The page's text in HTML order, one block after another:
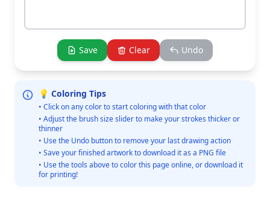
Save Clear Undo
💡 Coloring Tips
• Click on any color to start coloring with that color
• Adjust the brush size slider to make your strokes thicker or
thinner
• Use the Undo button to remove your last drawing action
• Save your finished artwork to download it as a PNG file
• Use the tools above to color this page online, or download it
for printing!